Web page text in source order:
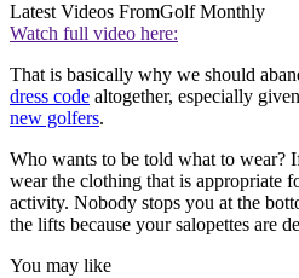
Latest Videos FromGolf Monthly
Watch full video here:
That is basically why we should
dress code altogether, especially
new golfers.
Who wants to be told what to wear?
wear the clothing that is appropriate
activity. Nobody stops you at the
the lifts because your salopettes are
You may like